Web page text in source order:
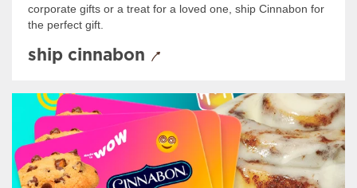
corporate gifts or a treat for a loved one, ship Cinnabon for
the perfect gift.
ship cinnabon
Give Gift Cards